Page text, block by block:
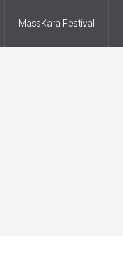
MassKara Festival